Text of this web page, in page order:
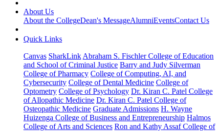
About Us
About the CollegeDean's MessageAlumniEventsContact Us
Quick Links
Canvas SharkLink Abraham S. Fischler College of Education
and School of Criminal Justice Barry and Judy Silverman
College of Pharmacy College of Computing, AI, and
Cybersecurity College of Dental Medicine College of
Optometry College of Psychology Dr. Kiran C. Patel College
of Allopathic Medicine Dr. Kiran C. Patel College of
Osteopathic Medicine Graduate Admissions H. Wayne
Huizenga College of Business and Entrepreneurship Halmos
College of Arts and Sciences Ron and Kathy Assaf College of